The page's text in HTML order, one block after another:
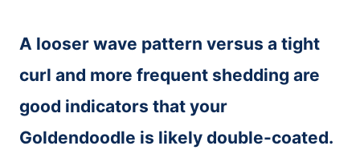
A looser wave pattern versus a tight
curl and more frequent shedding are
good indicators that your
Goldendoodle is likely double-coated.